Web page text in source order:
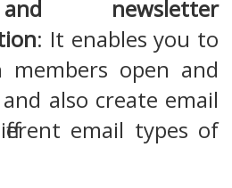
newsletter
: It enables you to
members open and
also create email
email types of